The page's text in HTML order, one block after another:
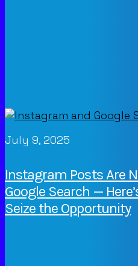
July 9, 2025
Instagram Posts Are
Google Search —
Seize the Opportunity